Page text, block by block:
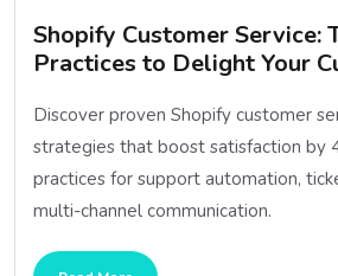
Shopify Customer Service:
Practices to Delight Your
Discover proven Shopify customer
strategies that boost satisfaction by
practices for support automation,
multi-channel communication.